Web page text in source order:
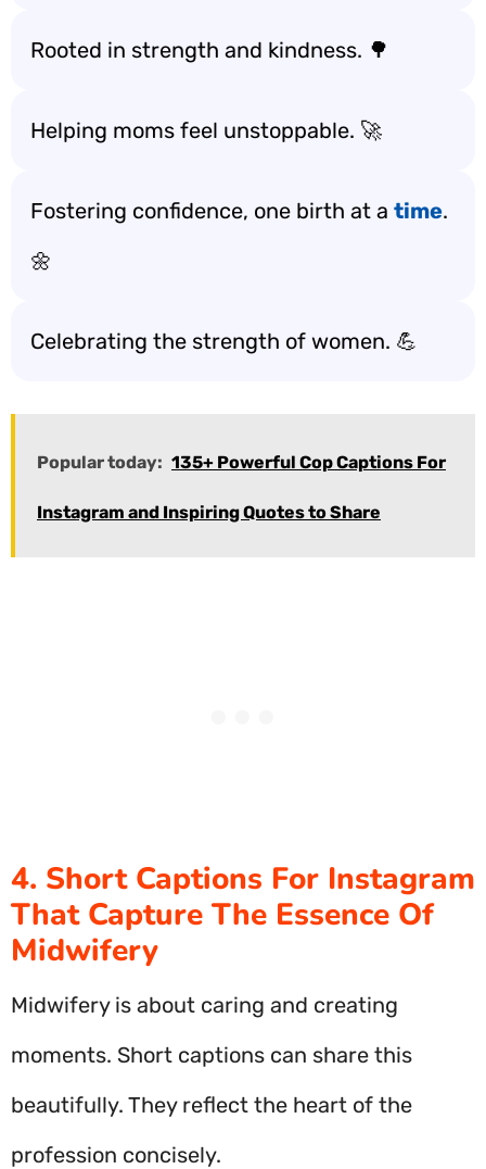
Rooted in strength and kindness. 🌳
Helping moms feel unstoppable. 🚀
Fostering confidence, one birth at a time.
🌼
Celebrating the strength of women. 💪
Popular today: 135+ Powerful Cop Captions For
Instagram and Inspiring Quotes to Share
4. Short Captions For Instagram
That Capture The Essence Of
Midwifery
Midwifery is about caring and creating
moments. Short captions can share this
beautifully. They reflect the heart of the
profession concisely.